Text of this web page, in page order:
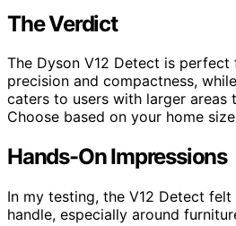
The Verdict
The Dyson V12 Detect is perfect
precision and compactness,
caters to users with larger areas
Choose based on your home
Hands-On Impressions
In my testing, the V12 Detect
handle, especially around